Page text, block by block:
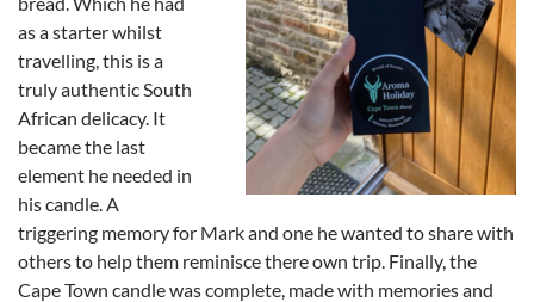
as a starter whilst
travelling, this is a
truly authentic South
African delicacy. It
became the last
element he needed in
his candle. A
triggering memory for Mark and one he wanted to share with
others to help them reminisce there own trip. Finally, the
Cape Town candle was complete, made with memories and